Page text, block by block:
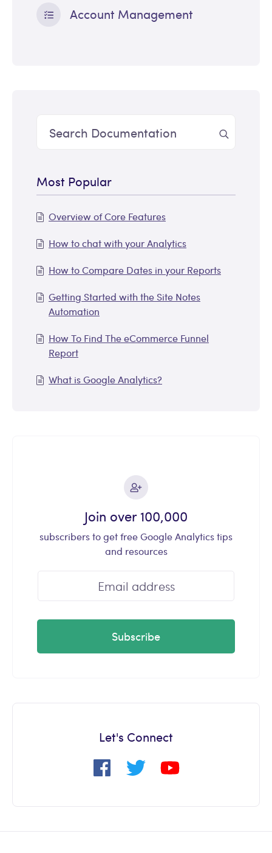
Account Management
Most Popular
Overview of Core Features
How to chat with your Analytics
How to Compare Dates in your Reports
Getting Started with the Site Notes
Automation
How To Find The eCommerce Funnel
Report
What is Google Analytics?
Join over 100,000
subscribers to get free Google Analytics tips
and resources
Subscribe
Let's Connect